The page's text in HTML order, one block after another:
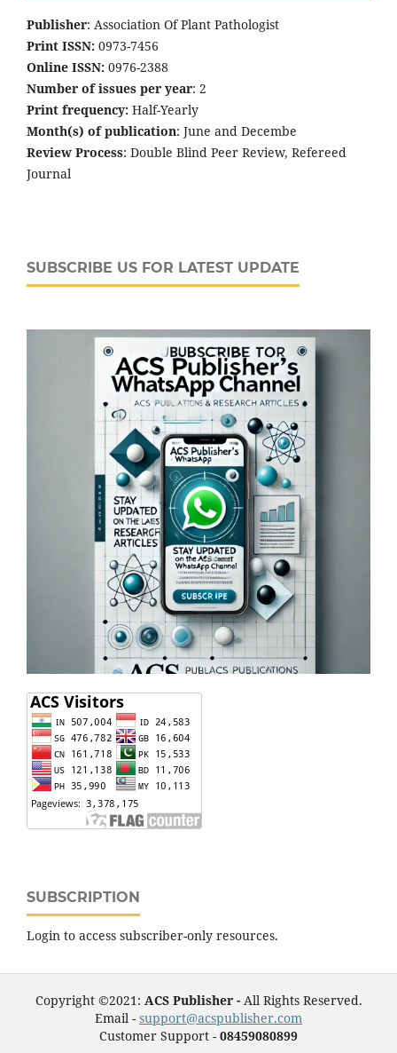
Publisher: Association Of Plant Pathologist
Print ISSN: 0973-7456
Online ISSN: 0976-2388
Number of issues per year: 2
Print frequency: Half-Yearly
Month(s) of publication: June and Decembe
Review Process: Double Blind Peer Review, Refereed
Journal
SUBSCRIBE US FOR LATEST UPDATE
SUBSCRIPTION
Login to access subscriber-only resources.
Copyright ©2021: ACS Publisher - All Rights Reserved.
Email - support@acspublisher.com
Customer Support - 08459080899